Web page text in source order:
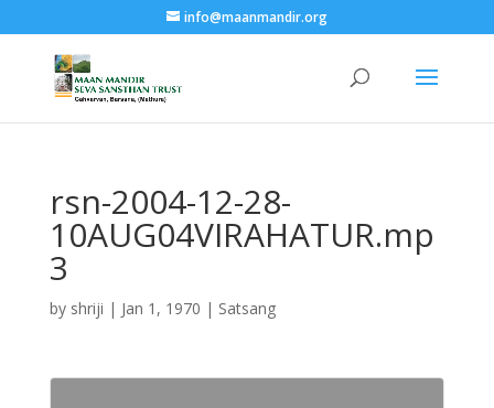
info@maanmandir.org
rsn-2004-12-28-
10AUG04VIRAHATUR.mp
3
by shriji | Jan 1, 1970 | Satsang